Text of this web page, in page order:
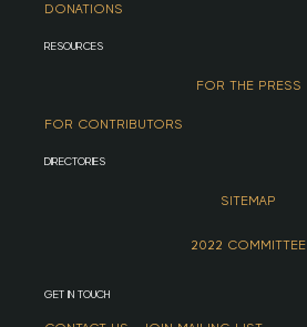
DONATIONS
RESOURCES
FOR THE PRESS
FOR CONTRIBUTORS
DIRECTORIES
SITEMAP
2022 COMMITTEE
GET IN TOUCH